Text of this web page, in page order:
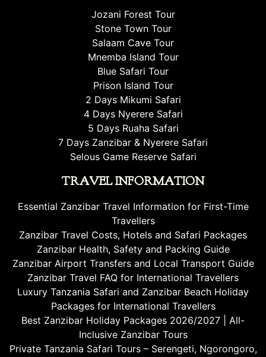
Jozani Forest Tour
Stone Town Tour
Salaam Cave Tour
Mnemba Island Tour
Blue Safari Tour
Prison Island Tour
2 Days Mikumi Safari
4 Days Nyerere Safari
5 Days Ruaha Safari
7 Days Zanzibar & Nyerere Safari
Selous Game Reserve Safari
TRAVEL INFORMATION
Essential Zanzibar Travel Information for First-Time
Travellers
Zanzibar Travel Costs, Hotels and Safari Packages
Zanzibar Health, Safety and Packing Guide
Zanzibar Airport Transfers and Local Transport Guide
Zanzibar Travel FAQ for International Travellers
Luxury Tanzania Safari and Zanzibar Beach Holiday
Packages for International Travellers
Best Zanzibar Holiday Packages 2026/2027 | All-
Inclusive Zanzibar Tours
Private Tanzania Safari Tours – Serengeti, Ngorongoro,